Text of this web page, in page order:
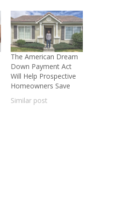
The American Dream
Down Payment Act
Will Help Prospective
Homeowners Save
Similar post